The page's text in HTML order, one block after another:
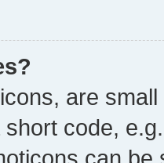
are
code,
can